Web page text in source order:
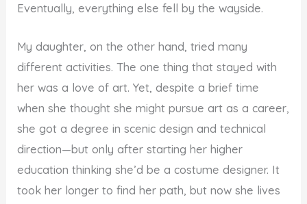
Eventually, everything else fell by the wayside.
My daughter, on the other hand, tried many
different activities. The one thing that stayed with
her was a love of art. Yet, despite a brief time
when she thought she might pursue art as a career,
she got a degree in scenic design and technical
direction—but only after starting her higher
education thinking she’d be a costume designer. It
took her longer to find her path, but now she lives